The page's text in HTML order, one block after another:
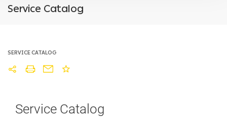
Service Catalog
SERVICE CATALOG
Service Catalog